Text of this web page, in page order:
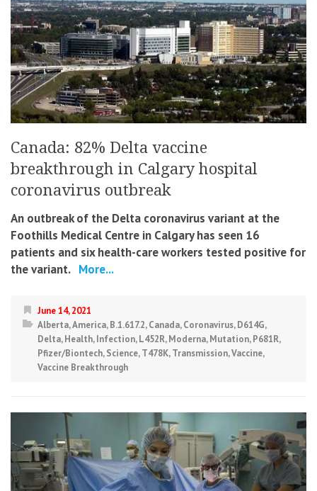
Canada: 82% Delta vaccine
breakthrough in Calgary hospital
coronavirus outbreak
An outbreak of the Delta coronavirus variant at the
Foothills Medical Centre in Calgary has seen 16
patients and six health-care workers tested positive for
the variant. More...
June 14, 2021
Alberta,America,B.1.617.2,Canada,Coronavirus,D614G,
Delta,Health,Infection,L452R,Moderna,Mutation,P681R,
Pfizer/Biontech,Science,T478K,Transmission,Vaccine,
Vaccine Breakthrough